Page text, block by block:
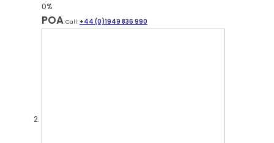
0%
POA Call: +44 (0)1949 836 990